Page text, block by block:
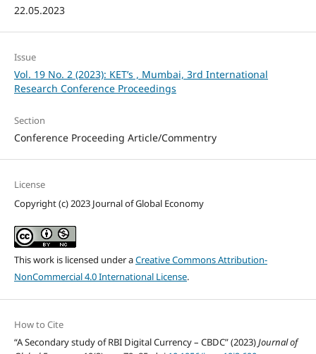
22.05.2023
Issue
Vol. 19 No. 2 (2023): KET’s , Mumbai, 3rd International
Research Conference Proceedings
Section
Conference Proceeding Article/Commentry
License
Copyright (c) 2023 Journal of Global Economy
This work is licensed under aCreative Commons Attribution-
NonCommercial 4.0 International License.
How to Cite
“A Secondary study of RBI Digital Currency – CBDC” (2023)Journal of